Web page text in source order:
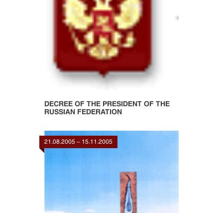
DECREE OF THE PRESIDENT OF THE
RUSSIAN FEDERATION
21.08.2005 - 15.11.2005